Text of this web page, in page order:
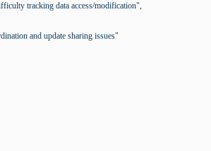
tracking data access/modification",
and update sharing issues"